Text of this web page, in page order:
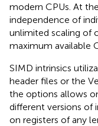
modern CPUs. At
independence of
unlimited scaling of
maximum available
SIMD intrinsics
header files or the
the options allows
different versions of
on registers of any